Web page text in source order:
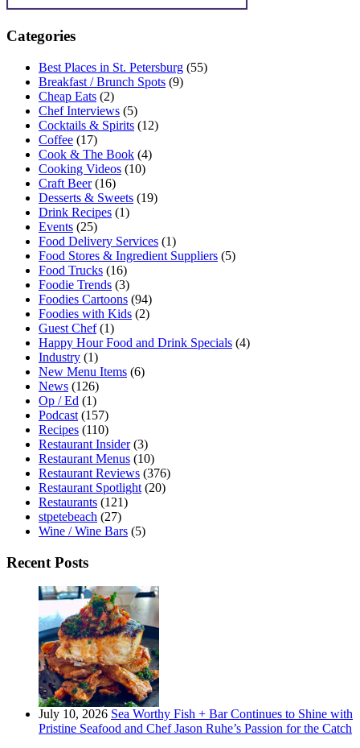
Categories
Best Places in St. Petersburg (55)
Breakfast / Brunch Spots (9)
Cheap Eats (2)
Chef Interviews (5)
Cocktails & Spirits (12)
Coffee (17)
Cook & The Book (4)
Cooking Videos (10)
Craft Beer(16)
Desserts & Sweets (19)
Drink Recipes (1)
Events (25)
Food Delivery Services (1)
Food Stores & Ingredient Suppliers (5)
Food Trucks (16)
Foodie Trends (3)
Foodies Cartoons (94)
Foodies with Kids (2)
Guest Chef(1)
Happy Hour Food and Drink Specials (4)
Industry (1)
New Menu Items (6)
News (126)
Op / Ed (1)
Podcast (157)
Recipes (110)
Restaurant Insider(3)
Restaurant Menus (10)
Restaurant Reviews (376)
Restaurant Spotlight (20)
Restaurants (121)
stpetebeach (27)
Wine / Wine Bars (5)
Recent Posts
July 10, 2026 Sea Worthy Fish + Bar Continues to Shine with
Pristine Seafood and Chef Jason Ruhe’s Passion for the Catch